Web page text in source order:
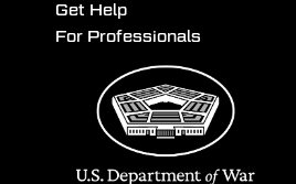
Get Help
For Professionals